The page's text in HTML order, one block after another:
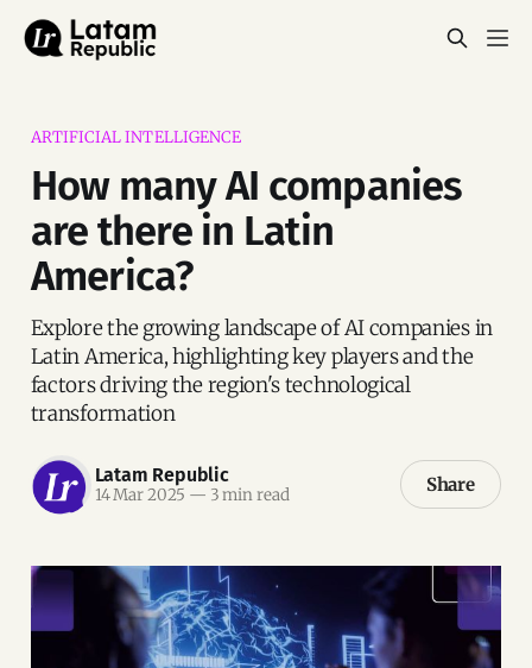
ARTIFICIAL INTELLIGENCE
How many AI companies
are there in Latin
America?
Explore the growing landscape of AI companies in
Latin America, highlighting key players and the
factors driving the region's technological
transformation
Latam Republic
14 Mar 2025 — 3 min read Share